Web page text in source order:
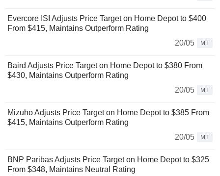
Evercore ISI Adjusts Price Target on Home Depot to $400
From $415, Maintains Outperform Rating
20/05
MT
Baird Adjusts Price Target on Home Depot to $380 From
$430, Maintains Outperform Rating
20/05
MT
Mizuho Adjusts Price Target on Home Depot to $385 From
$415, Maintains Outperform Rating
20/05
MT
BNP Paribas Adjusts Price Target on Home Depot to $325
From $348, Maintains Neutral Rating